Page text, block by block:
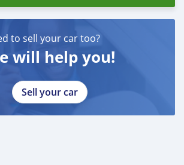
to sell your car too?
will help you!
Sell your car